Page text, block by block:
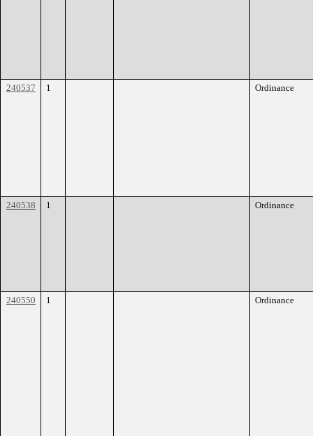
240537 1 Ordinance
240538 1 Ordinance
240550 1 Ordinance